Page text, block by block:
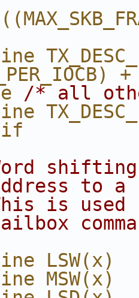
/* all
to a
is used
LSW(x)